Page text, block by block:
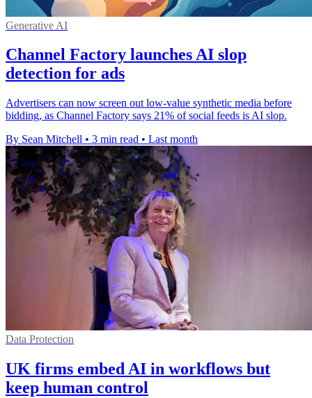
Generative AI
Channel Factory launches AI slop
detection for ads
Advertisers can now screen out low-value synthetic media before
bidding, as Channel Factory says 21% of social feeds is AI slop.
By Sean Mitchell • 3 min read • Last month
Data Protection
UK firms embed AI in workflows but
keep human control